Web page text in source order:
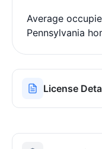
Average
Pennsylvania
License